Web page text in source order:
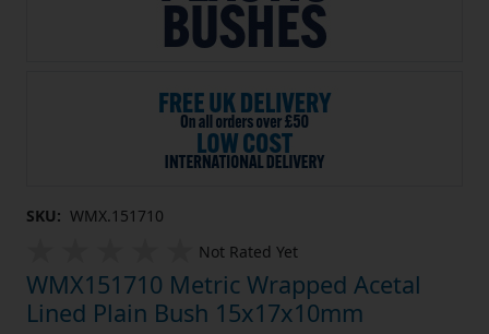
SKU: WMX.151710
Not Rated Yet
WMX151710 Metric Wrapped Acetal
Lined Plain Bush 15x17x10mm